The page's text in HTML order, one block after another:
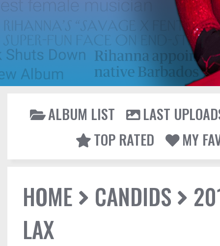
ALBUM LIST
LAST
TOP RATED
MY
HOME CANDIDS
LAX